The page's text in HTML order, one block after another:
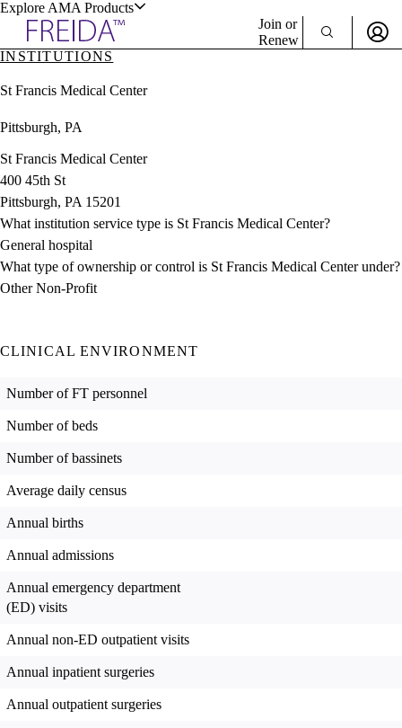
Explore AMA Products
& Resources
Positions
Directory
Director Portal
Join or
Renew
INSTITUTIONS
St Francis Medical Center
Pittsburgh, PA
St Francis Medical Center
400 45th St
Pittsburgh, PA 15201
What institution service type is St Francis Medical Center?
General hospital
What type of ownership or control is St Francis Medical Center under?
Other Non-Profit
CLINICAL ENVIRONMENT
Number of FT personnel
Number of beds
Number of bassinets
Average daily census
Annual births
Annual admissions
Annual emergency department
(ED) visits
Annual non-ED outpatient visits
Annual inpatient surgeries
Annual outpatient surgeries